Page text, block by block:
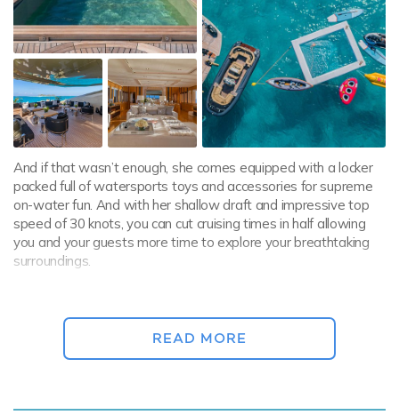
And if that wasn’t enough, she comes equipped with a locker
packed full of watersports toys and accessories for supreme
on-water fun. And with her shallow draft and impressive top
speed of 30 knots, you can cut cruising times in half allowing
you and your guests more time to explore your breathtaking
surroundings.
Renowned for its turquoise waters, scenic beauty and tropical
can change their scenery at a moment’s notice.
READ MORE